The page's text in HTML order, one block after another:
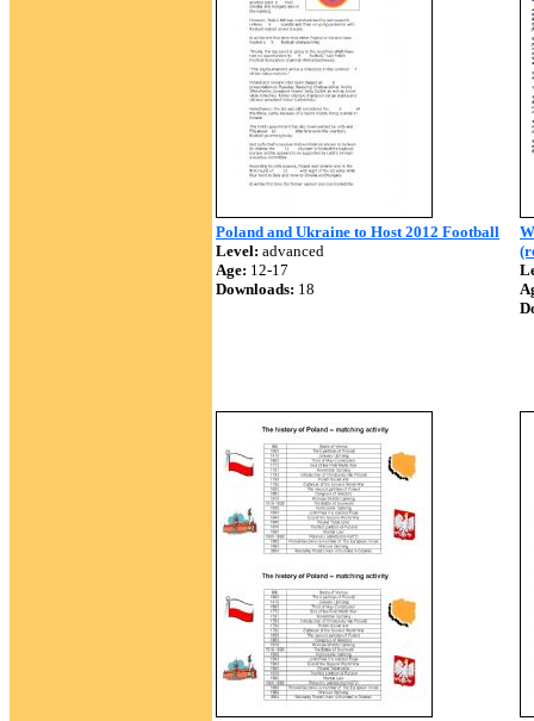
Poland and Ukraine to Host 2012 Football
Level: advanced
Age: 12-17
Downloads: 18